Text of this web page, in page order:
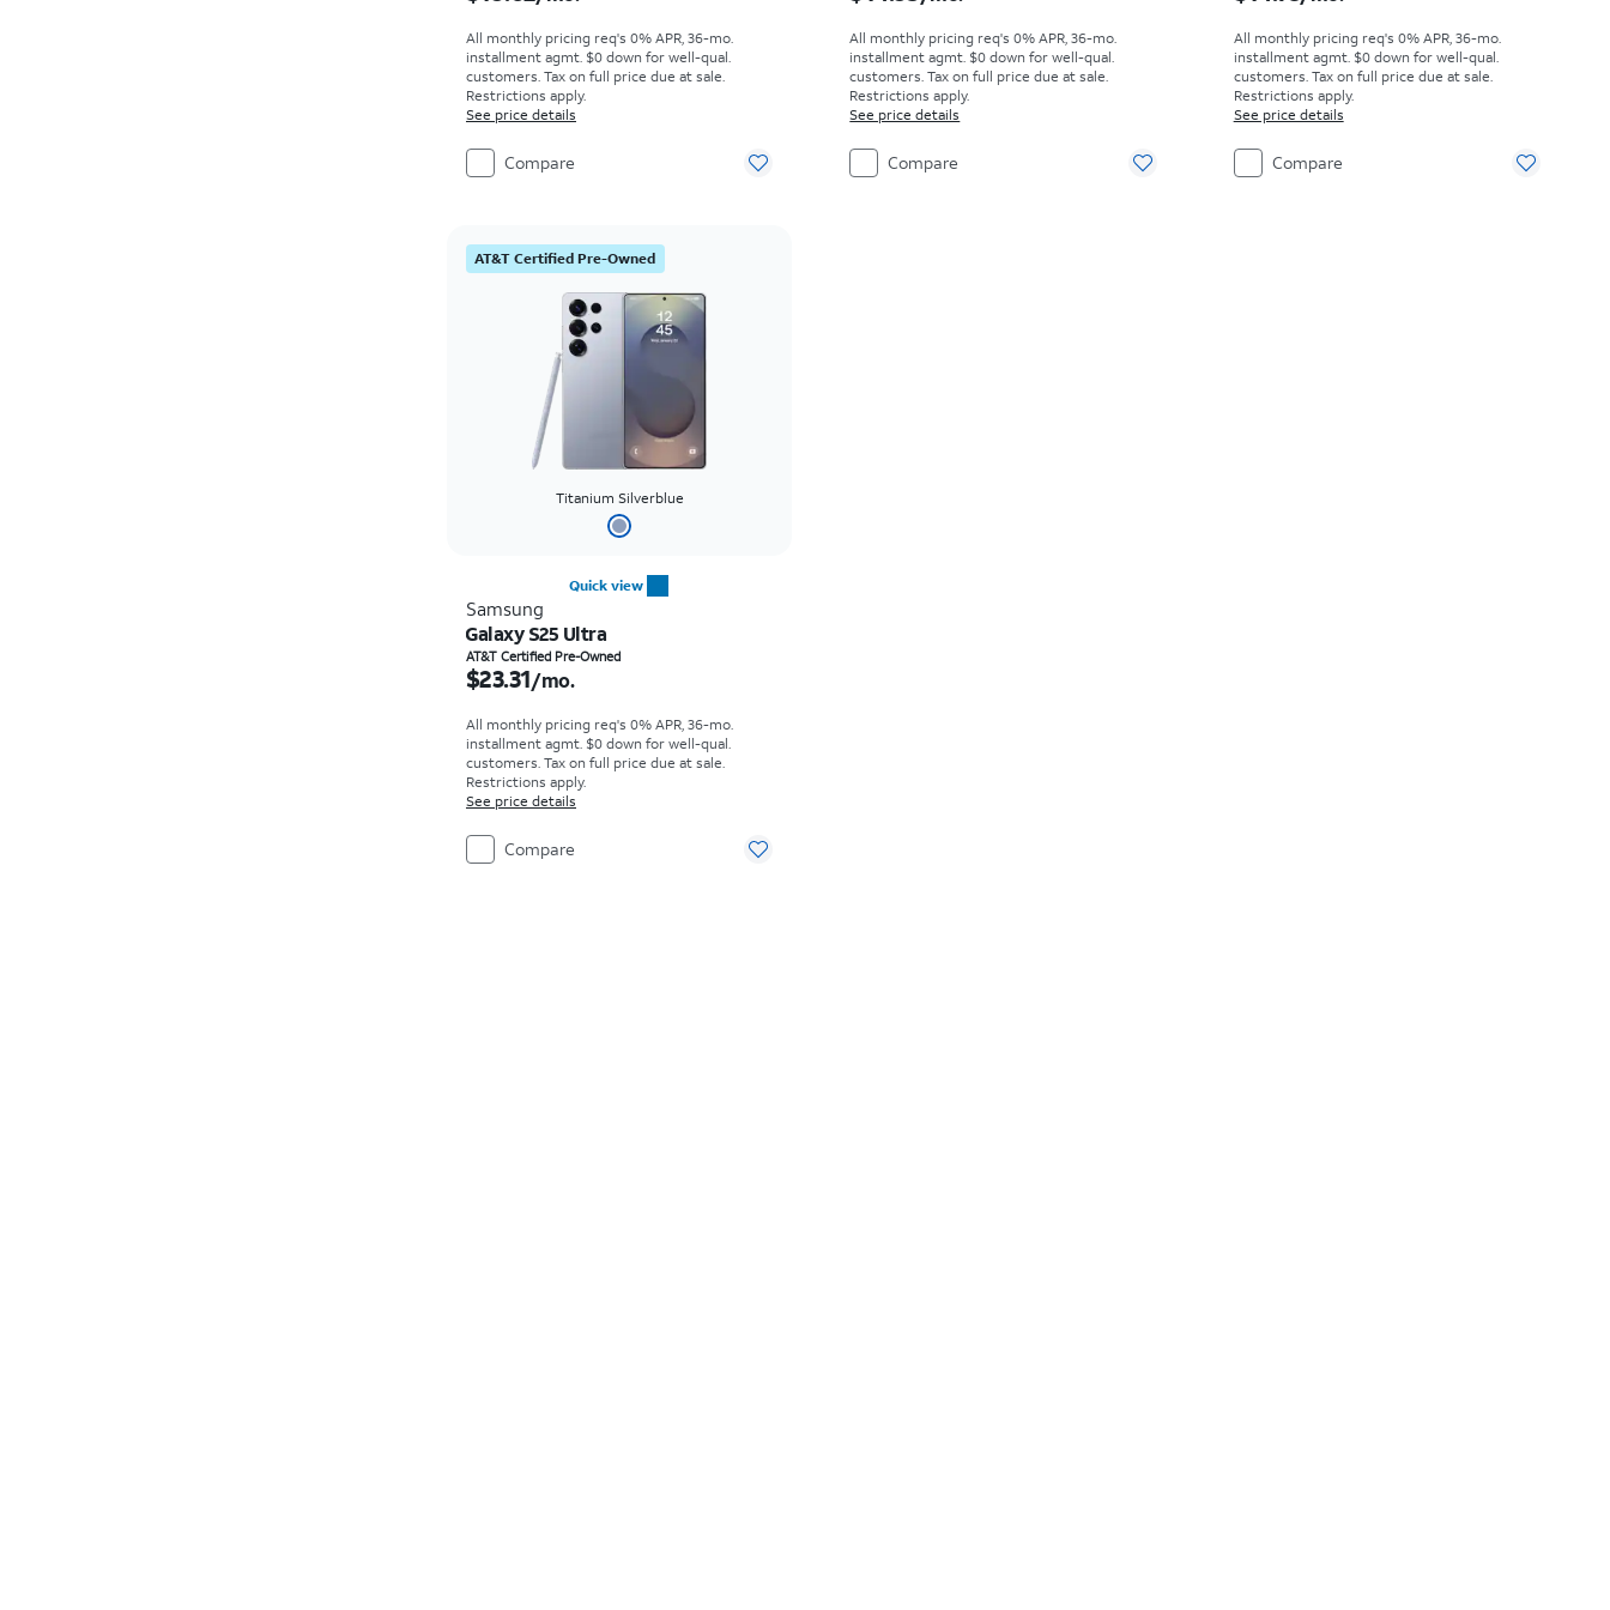
All monthly pricing req's 0% APR, 36-mo.
installment agmt. $0 down for well-qual.
customers. Tax on full price due at sale.
Restrictions apply.
See price details
Compare
All monthly pricing req's 0% APR, 36-mo.
installment agmt. $0 down for well-qual.
customers. Tax on full price due at sale.
Restrictions apply.
See price details
Compare
All monthly pricing req's 0% APR, 36-mo.
installment agmt. $0 down for well-qual.
customers. Tax on full price due at sale.
Restrictions apply.
See price details
Compare
AT&T Certified Pre-Owned
Titanium Silverblue
Quick view
Samsung
Galaxy S25 Ultra
AT&T Certified Pre-Owned
Price is $23.31 per month
$23.31/mo.
All monthly pricing req's 0% APR, 36-mo.
installment agmt. $0 down for well-qual.
customers. Tax on full price due at sale.
Restrictions apply.
See price details
Compare